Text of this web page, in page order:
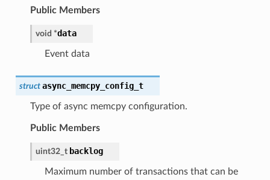
Public Members
void *data
Event data
struct async_memcpy_config_t
Type of async memcpy configuration.
Public Members
uint32_t backlog
Maximum number of transactions that can be